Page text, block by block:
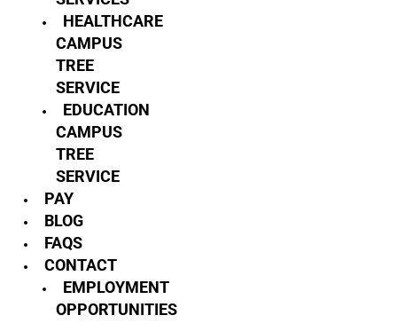
HEALTHCARE
CAMPUS
TREE
SERVICE
EDUCATION
CAMPUS
TREE
SERVICE
PAY
BLOG
FAQS
CONTACT
EMPLOYMENT
OPPORTUNITIES